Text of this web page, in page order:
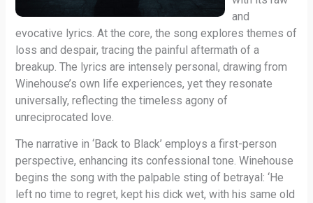
and
evocative lyrics. At the core, the song explores themes of
loss and despair, tracing the painful aftermath of a
breakup. The lyrics are intensely personal, drawing from
Winehouse’s own life experiences, yet they resonate
universally, reflecting the timeless agony of
unreciprocated love.
The narrative in ‘Back to Black’ employs a first-person
perspective, enhancing its confessional tone. Winehouse
begins the song with the palpable sting of betrayal: ‘He
left no time to regret, kept his dick wet, with his same old